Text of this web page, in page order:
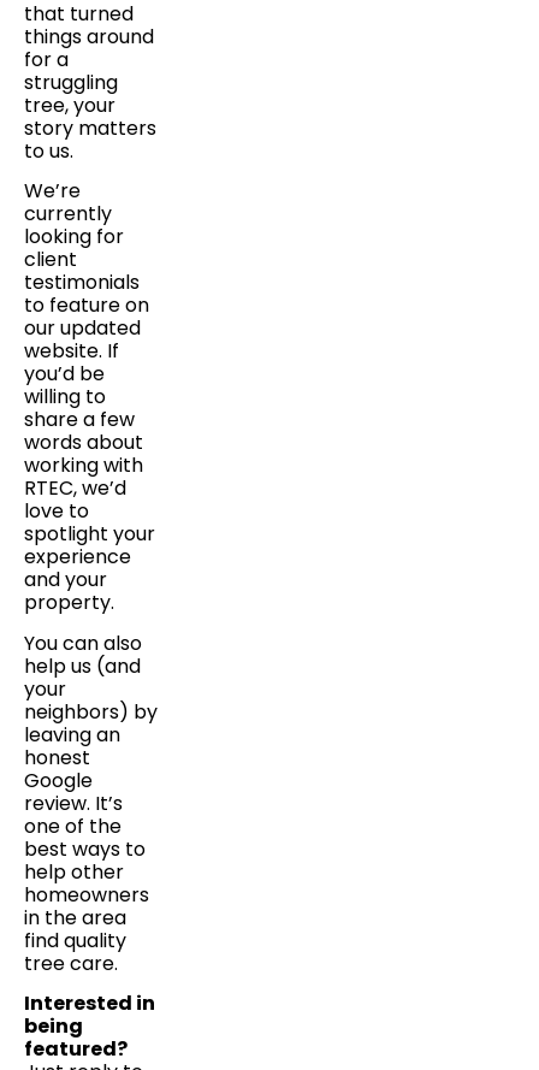
that turned
things around
for a
struggling
tree, your
story matters
to us.
We’re
currently
looking for
client
testimonials
to feature on
our updated
website. If
you’d be
willing to
share a few
words about
working with
RTEC, we’d
love to
spotlight your
experience
and your
property.
You can also
help us (and
your
neighbors) by
leaving an
honest
Google
review. It’s
one of the
best ways to
help other
homeowners
in the area
find quality
tree care.
Interested in
being
featured?